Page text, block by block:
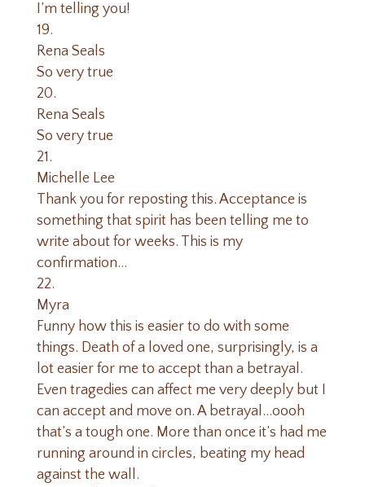
I’m telling you!
Rena Seals
So very true
Rena Seals
So very true
Michelle Lee
Thank you for reposting this. Acceptance is
something that spirit has been telling me to
write about for weeks. This is my
confirmation…
Myra
Funny how this is easier to do with some
things. Death of a loved one, surprisingly, is a
lot easier for me to accept than a betrayal.
Even tragedies can affect me very deeply but I
can accept and move on. A betrayal…oooh
that’s a tough one. More than once it’s had me
running around in circles, beating my head
against the wall.